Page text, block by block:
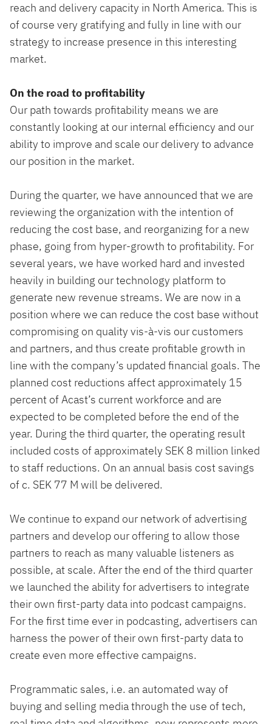
reach and delivery capacity in North America. This is
of course very gratifying and fully in line with our
strategy to increase presence in this interesting
market.
On the road to profitability
Our path towards profitability means we are
constantly looking at our internal efficiency and our
ability to improve and scale our delivery to advance
our position in the market.
During the quarter, we have announced that we are
reviewing the organization with the intention of
reducing the cost base, and reorganizing for a new
phase, going from hyper-growth to profitability. For
several years, we have worked hard and invested
heavily in building our technology platform to
generate new revenue streams. We are now in a
position where we can reduce the cost base without
compromising on quality vis-à-vis our customers
and partners, and thus create profitable growth in
line with the company’s updated financial goals. The
planned cost reductions affect approximately 15
percent of Acast’s current workforce and are
expected to be completed before the end of the
year. During the third quarter, the operating result
included costs of approximately SEK 8 million linked
to staff reductions. On an annual basis cost savings
of c. SEK 77 M will be delivered.
We continue to expand our network of advertising
partners and develop our offering to allow those
partners to reach as many valuable listeners as
possible, at scale. After the end of the third quarter
we launched the ability for advertisers to integrate
their own first-party data into podcast campaigns.
For the first time ever in podcasting, advertisers can
harness the power of their own first-party data to
create even more effective campaigns.
Programmatic sales, i.e. an automated way of
buying and selling media through the use of tech,